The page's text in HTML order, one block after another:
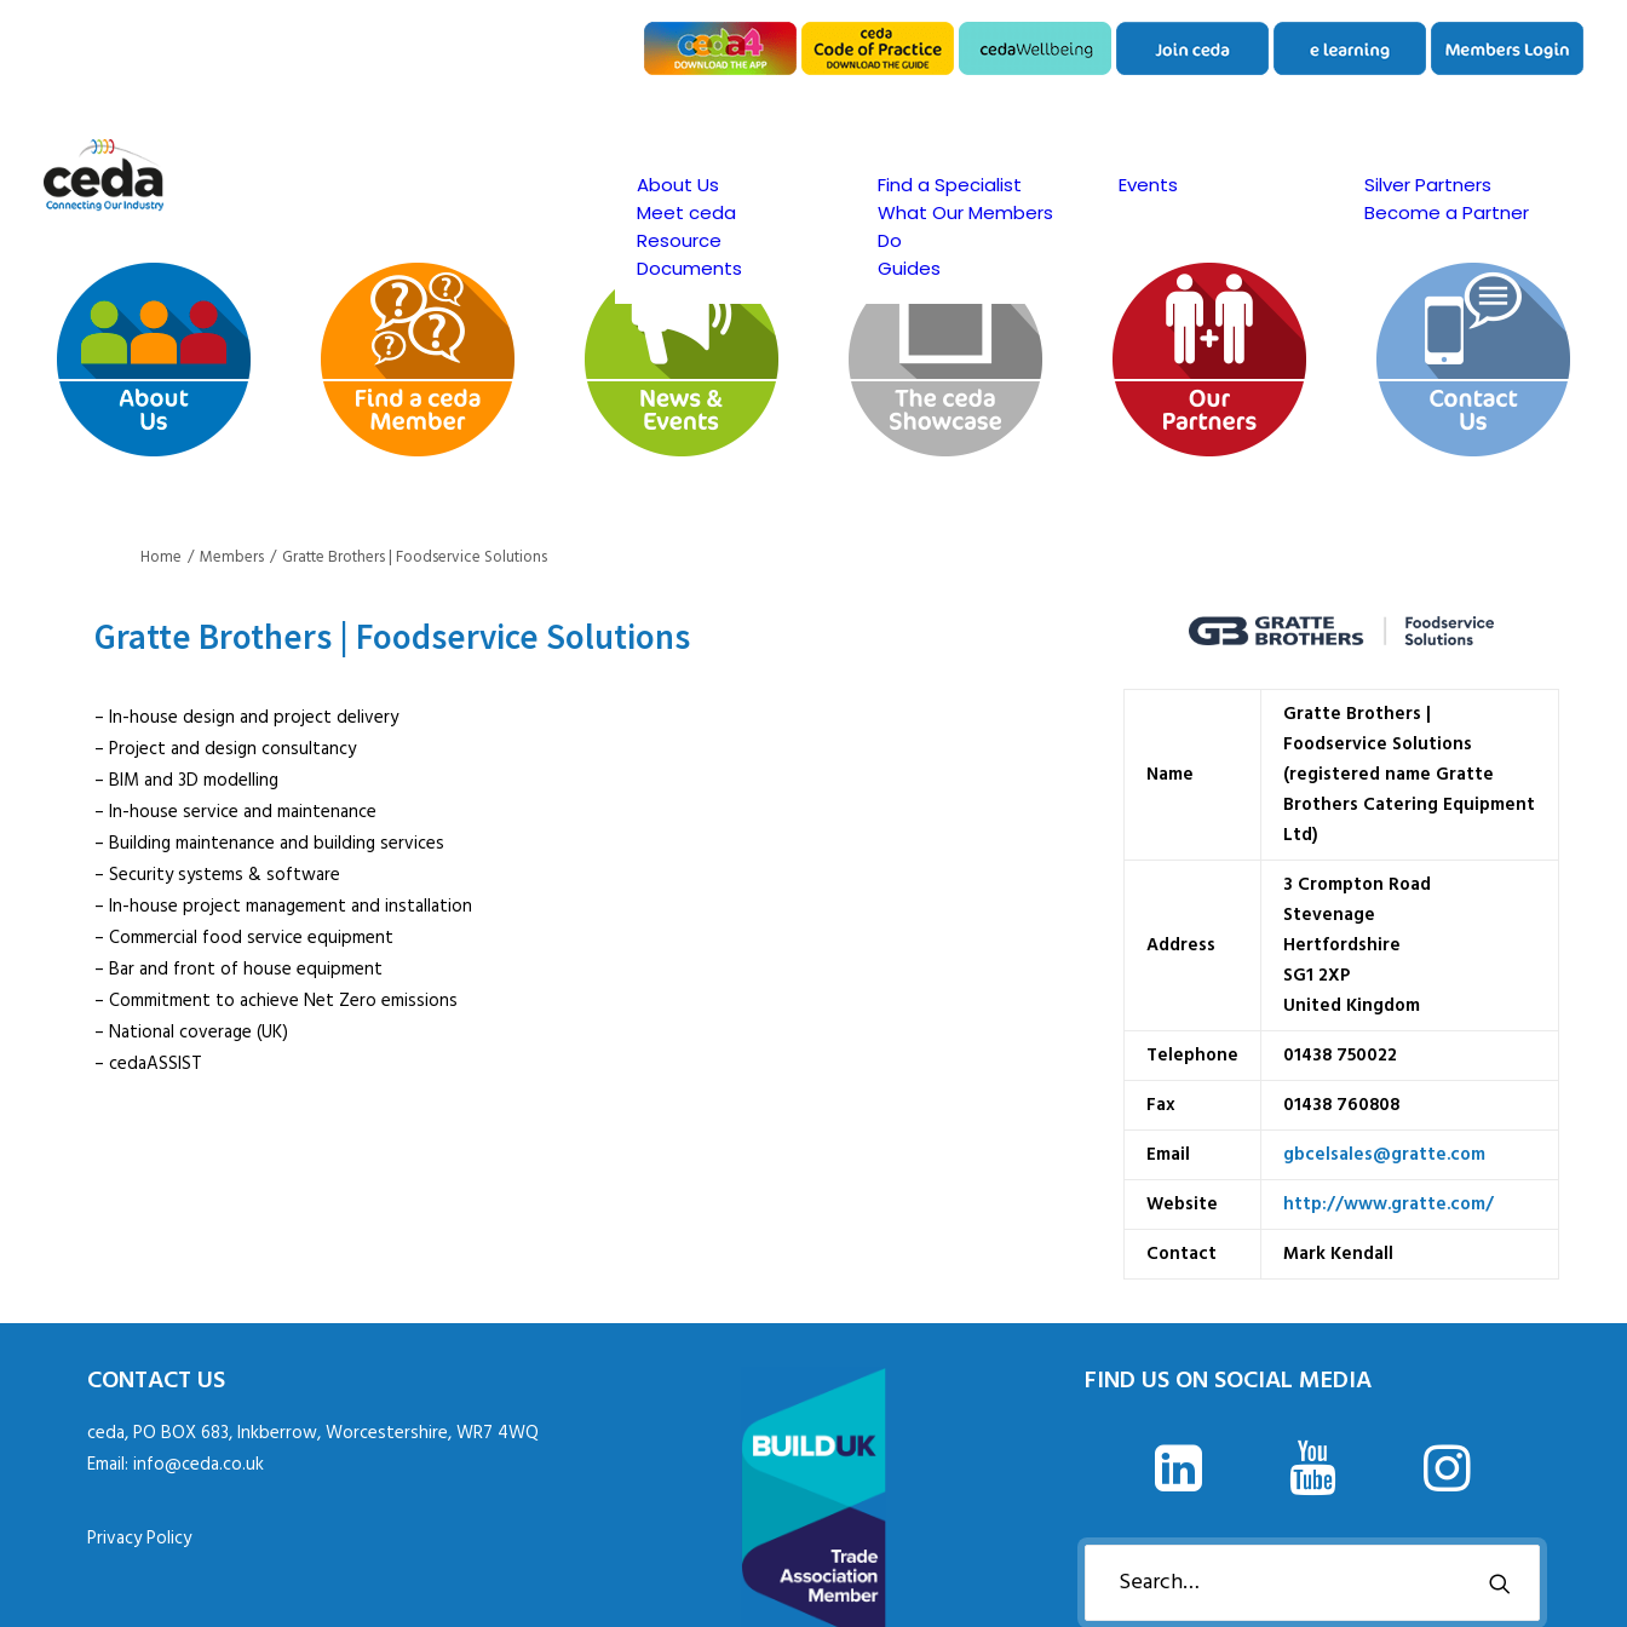
About Us
Meet ceda
Resource
Documents
Find a Specialist
What Our Members
Do
Guides
Events
Silver Partners
Become a Partner
Home Members Gratte Brothers | Foodservice Solutions
Gratte Brothers | Foodservice Solutions
– In-house design and project delivery
– Project and design consultancy
– BIM and 3D modelling
– In-house service and maintenance
– Building maintenance and building services
– Security systems & software
– In-house project management and installation
– Commercial food service equipment
– Bar and front of house equipment
– Commitment to achieve Net Zero emissions
– National coverage (UK)
– cedaASSIST
Name
Gratte Brothers |
Foodservice Solutions
(registered name Gratte
Brothers Catering Equipment
Ltd)
Address
3 Crompton Road
Stevenage
Hertfordshire
SG1 2XP
United Kingdom
Telephone
01438 750022
Fax
01438 760808
Email
gbcelsales@gratte.com
Website
http://www.gratte.com/
Contact
Mark Kendall
CONTACT US
ceda, PO BOX 683, Inkberrow, Worcestershire, WR7 4WQ
Email: info@ceda.co.uk
Privacy Policy
FIND US ON SOCIAL MEDIA